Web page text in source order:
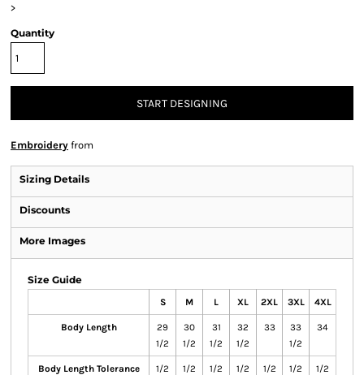
>
Quantity
START DESIGNING
Embroidery from
Sizing Details
Discounts
More Images
Size Guide
S M L XL 2XL 3XL 4XL
Body Length
29
1/2
30
1/2
31
1/2
32
1/2
33
33
1/2
34
Body Length Tolerance 1/2 1/2 1/2 1/2 1/2 1/2 1/2